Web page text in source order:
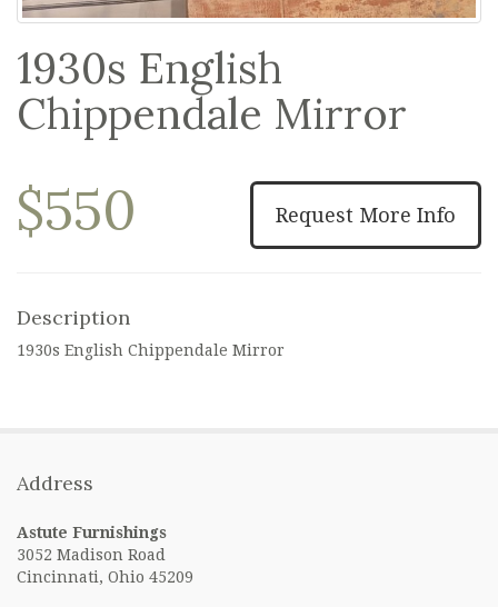
1930s English
Chippendale Mirror
Request More Info
$550
Description
1930s English Chippendale Mirror
Address
Astute Furnishings
3052 Madison Road
Cincinnati, Ohio 45209